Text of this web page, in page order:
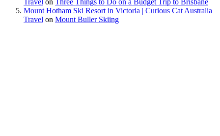
Travel on Three Things to Do on a Budget Trip to Brisbane
Mount Hotham Ski Resort in Victoria | Curious Cat Australia
Travel on Mount Buller Skiing